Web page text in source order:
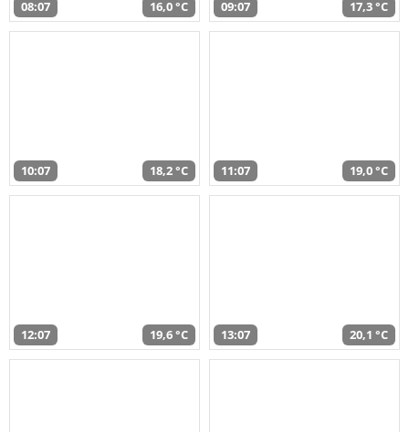
08:07 16,0 °C 09:07 17,3 °C
10:07 18,2 °C 11:07 19,0 °C
12:07 19,6 °C 13:07 20,1 °C